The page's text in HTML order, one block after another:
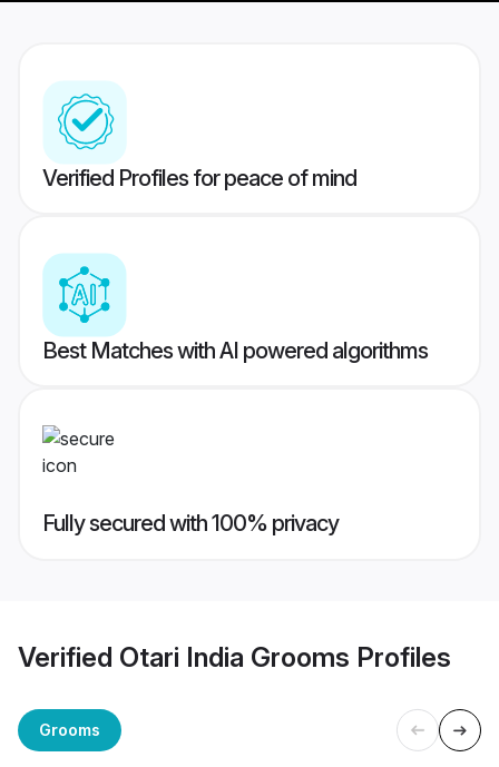
Verified Profiles for peace of mind
Best Matches with AI powered algorithms
Fully secured with 100% privacy
Verified Otari India Grooms Profiles
Grooms